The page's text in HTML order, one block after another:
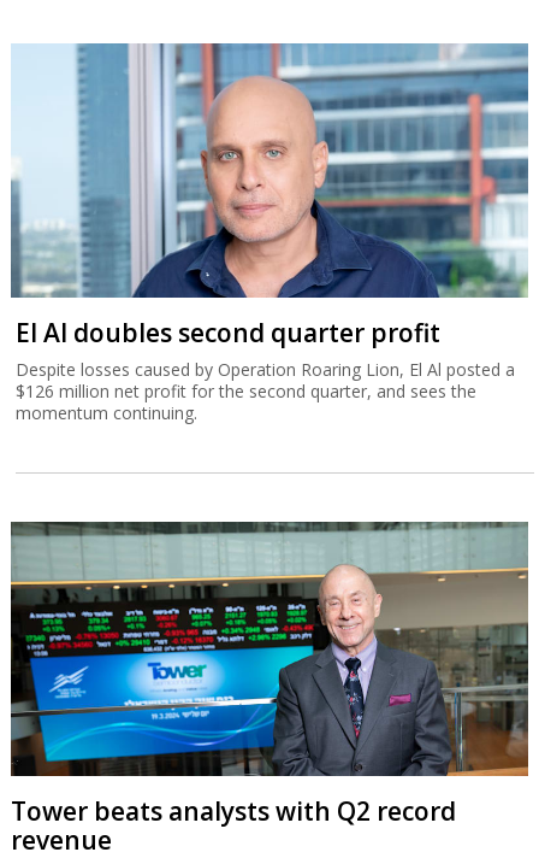
El Al doubles second quarter profit
Despite losses caused by Operation Roaring Lion, El Al posted a
$126 million net profit for the second quarter, and sees the
momentum continuing.
Tower beats analysts with Q2 record
revenue